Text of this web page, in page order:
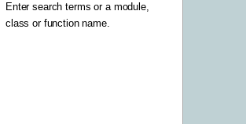
Enter search terms or a module,
class or function name.